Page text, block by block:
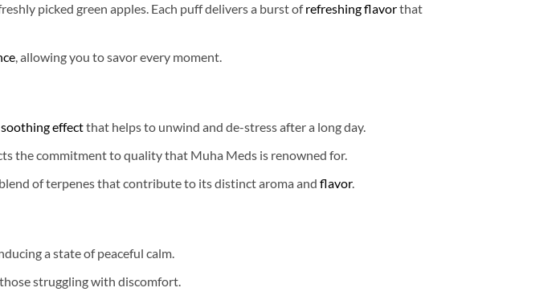
picked green apples. Each puff delivers a burst ofrefreshing flavorthat
, allowing you to savor every moment.
effectthat helps to unwind and de-stress after a long day.
the commitment to quality that Muha Meds is renowned for.
of terpenes that contribute to its distinct aroma and flavor.
a state of peaceful calm.
struggling with discomfort.